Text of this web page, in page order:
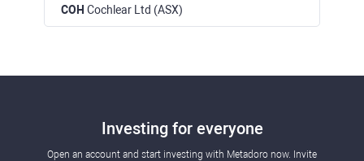
COH Cochlear Ltd (ASX)
Investing for everyone
Open an account and start investing with Metadoro now. Invite